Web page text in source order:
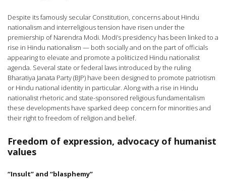
Despite its famously secular Constitution, concerns about Hindu
nationalism and interreligious tension have risen under the
premiership of Narendra Modi. Modi’s presidency has been linked to a
rise in Hindu nationalism — both socially and on the part of officials
appearing to elevate and promote a politicized Hindu nationalist
agenda. Several state or federal laws introduced by the ruling
Bharatiya Janata Party (BJP) have been designed to promote patriotism
or Hindu national identity in particular. Along with a rise in Hindu
nationalist rhetoric and state-sponsored religious fundamentalism
these developments have sparked deep concern for minorities and
their right to freedom of religion and belief.
Freedom of expression, advocacy of humanist
values
“Insult” and “blasphemy”